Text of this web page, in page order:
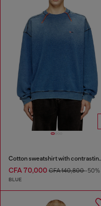
Cotton
CFA 70,000 CFA 140,800-50%
BLUE